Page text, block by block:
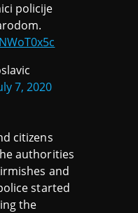
policije
7, 2020
citizens
authorities
and
started
the